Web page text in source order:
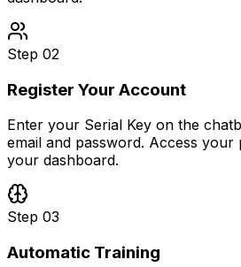
Step 02
Register Your Account
Enter your Serial Key on the
email and password. Access
your dashboard.
Step 03
Automatic Training